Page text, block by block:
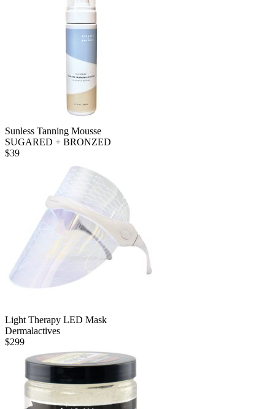
Sunless Tanning Mousse
SUGARED + BRONZED
$39
Light Therapy LED Mask
Dermalactives
$299